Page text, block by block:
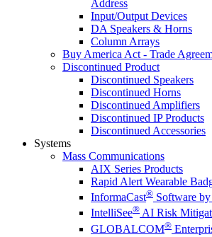
Address
Input/Output Devices
DA Speakers & Horns
Column Arrays
Buy America Act - Trade
Discontinued Product
Discontinued Speakers
Discontinued Horns
Discontinued Amplifiers
Discontinued IP Products
Discontinued Accessories
Systems
Mass Communications
AIX Series Products
Rapid Alert Wearable
InformaCast® Software
IntelliSee® AI Risk
GLOBALCOM®